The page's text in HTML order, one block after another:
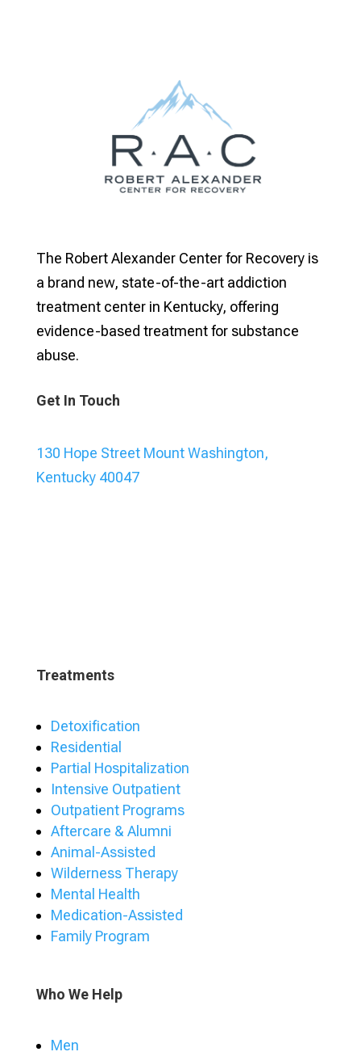
The Robert Alexander Center for Recovery is
a brand new, state-of-the-art addiction
treatment center in Kentucky, offering
evidence-based treatment for substance
abuse.
Get In Touch
130 Hope Street Mount Washington,
Kentucky 40047
Treatments
Detoxification
Residential
Partial Hospitalization
Intensive Outpatient
Outpatient Programs
Aftercare & Alumni
Animal-Assisted
Wilderness Therapy
Mental Health
Medication-Assisted
Family Program
Who We Help
Men